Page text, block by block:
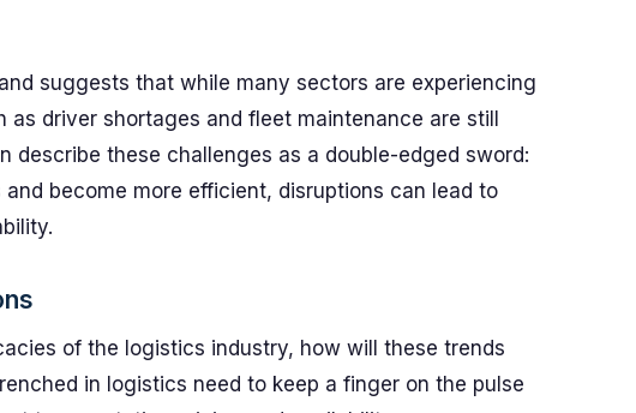
suggests that while many sectors are experiencing
driver shortages and fleet maintenance are still
describe these challenges as a double-edged sword:
become more efficient, disruptions can lead to
of the logistics industry, how will these trends
in logistics need to keep a finger on the pulse